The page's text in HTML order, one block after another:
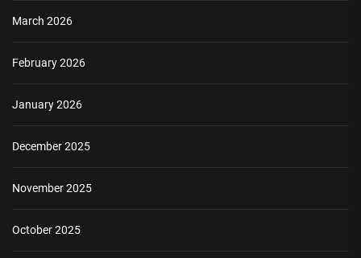
March 2026
February 2026
January 2026
December 2025
November 2025
October 2025